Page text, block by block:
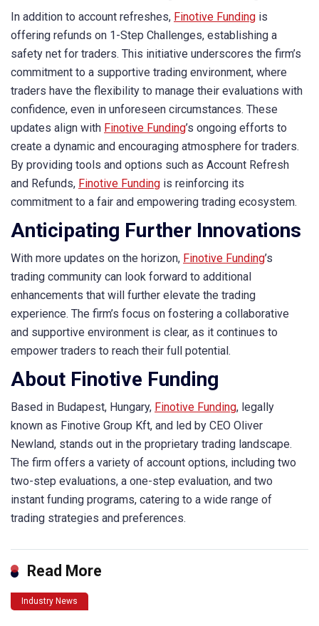
In addition to account refreshes, Finotive Funding is
offering refunds on 1-Step Challenges, establishing a
safety net for traders. This initiative underscores the firm’s
commitment to a supportive trading environment, where
traders have the flexibility to manage their evaluations with
confidence, even in unforeseen circumstances. These
updates align with Finotive Funding’s ongoing efforts to
create a dynamic and encouraging atmosphere for traders.
By providing tools and options such as Account Refresh
and Refunds, Finotive Funding is reinforcing its
commitment to a fair and empowering trading ecosystem.
Anticipating Further Innovations
With more updates on the horizon, Finotive Funding’s
trading community can look forward to additional
enhancements that will further elevate the trading
experience. The firm’s focus on fostering a collaborative
and supportive environment is clear, as it continues to
empower traders to reach their full potential.
About Finotive Funding
Based in Budapest, Hungary, Finotive Funding, legally
known as Finotive Group Kft, and led by CEO Oliver
Newland, stands out in the proprietary trading landscape.
The firm offers a variety of account options, including two
two-step evaluations, a one-step evaluation, and two
instant funding programs, catering to a wide range of
trading strategies and preferences.
Read More
Industry News